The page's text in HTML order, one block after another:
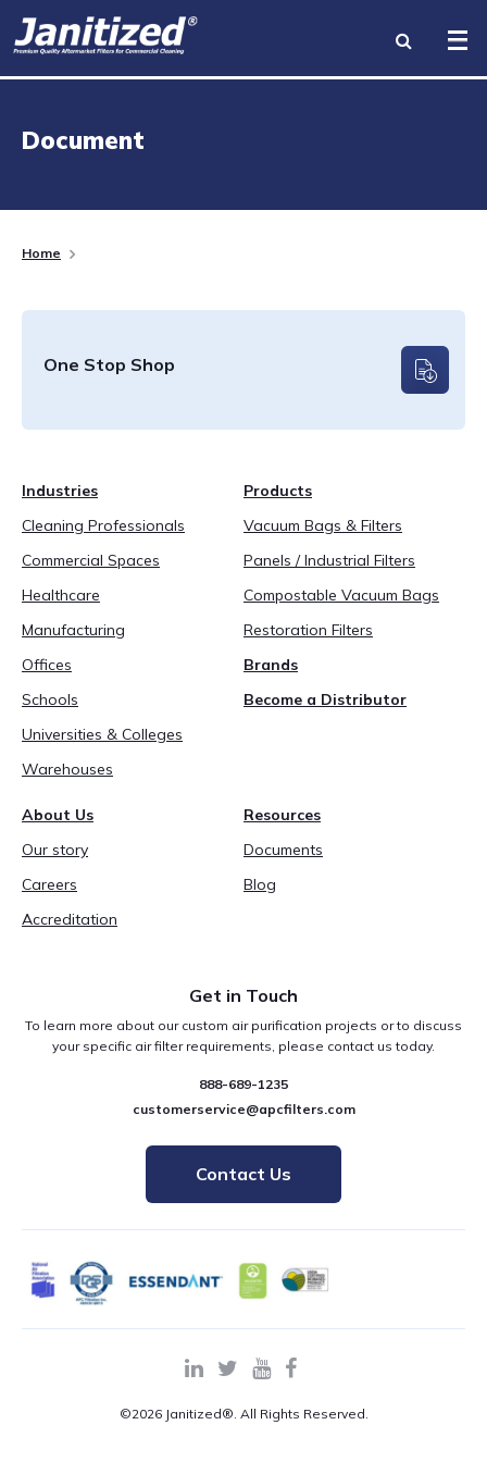
BECOME A DISTRIBUTOR
Document
Home
One Stop Shop
Industries
Cleaning Professionals
Commercial Spaces
Healthcare
Manufacturing
Offices
Schools
Universities & Colleges
Warehouses
Products
Vacuum Bags & Filters
Panels / Industrial Filters
Compostable Vacuum Bags
Restoration Filters
Brands
Become a Distributor
About Us
Our story
Careers
Accreditation
Resources
Documents
Blog
Get in Touch
To learn more about our custom air purification projects or to discuss
your specific air filter requirements, please contact us today.
888-689-1235
customerservice@apcfilters.com
Contact Us
©2026 Janitized®. All Rights Reserved.